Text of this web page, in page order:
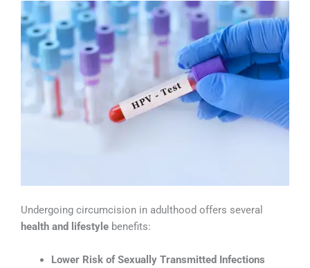
Undergoing circumcision in adulthood offers several
health and lifestyle benefits:
Lower Risk of Sexually Transmitted Infections